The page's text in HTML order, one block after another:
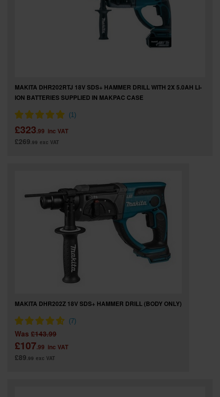
MAKITA DHR202RTJ 18V SDS+ HAMMER DRILL WITH 2X 5.0AH LI-
ION BATTERIES SUPPLIED IN MAKPAC CASE
£323.99 inc VAT
£269.99 exc VAT
MAKITA DHR202Z 18V SDS+ HAMMER DRILL (BODY ONLY)
Was £143.99
£107.99 inc VAT
£89.99 exc VAT